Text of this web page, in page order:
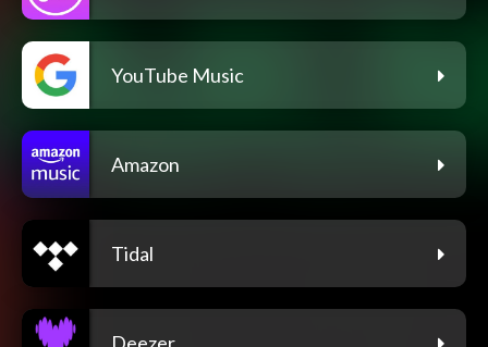
YouTube Music
Amazon
Tidal